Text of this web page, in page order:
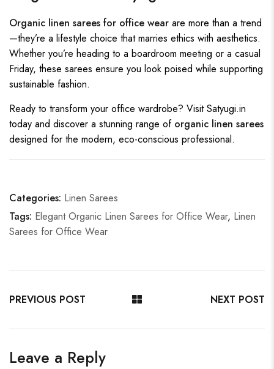
Organic linen sarees for office wear are more than a trend
—they’re a lifestyle choice that marries ethics with aesthetics.
Whether you’re heading to a boardroom meeting or a casual
Friday, these sarees ensure you look poised while supporting
sustainable fashion.
Ready to transform your office wardrobe? VisitSatyugi.in
today and discover a stunning range of organic linen sarees
designed for the modern, eco-conscious professional.
Categories: Linen Sarees
Tags: Elegant Organic Linen Sarees for Office Wear, Linen
Sarees for Office Wear
PREVIOUS POST NEXT POST
Leave a Reply